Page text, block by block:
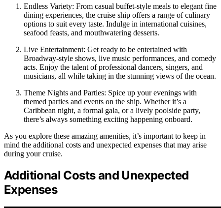
Endless Variety: From casual buffet-style meals to elegant fine
dining experiences, the cruise ship offers a range of culinary
options to suit every taste. Indulge in international cuisines,
seafood feasts, and mouthwatering desserts.
Live Entertainment: Get ready to be entertained with
Broadway-style shows, live music performances, and comedy
acts. Enjoy the talent of professional dancers, singers, and
musicians, all while taking in the stunning views of the ocean.
Theme Nights and Parties: Spice up your evenings with
themed parties and events on the ship. Whether it’s a
Caribbean night, a formal gala, or a lively poolside party,
there’s always something exciting happening onboard.
As you explore these amazing amenities, it’s important to keep in
mind the additional costs and unexpected expenses that may arise
during your cruise.
Additional Costs and Unexpected
Expenses